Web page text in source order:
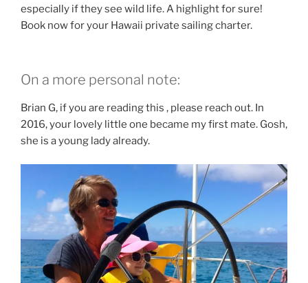
especially if they see wild life. A highlight for sure!
Book now for your Hawaii private sailing charter.
On a more personal note:
Brian G, if you are reading this , please reach out. In
2016, your lovely little one became my first mate. Gosh,
she is a young lady already.